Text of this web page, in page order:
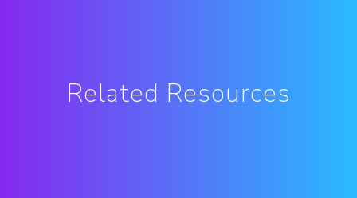
Related Resources